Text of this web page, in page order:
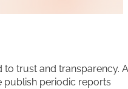
trust and transparency.
periodic reports